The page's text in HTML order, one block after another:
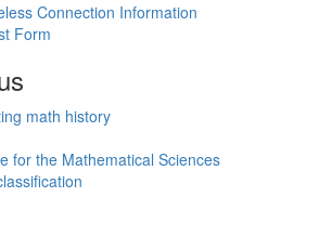
Connection Information
Form
math history
for the Mathematical Sciences